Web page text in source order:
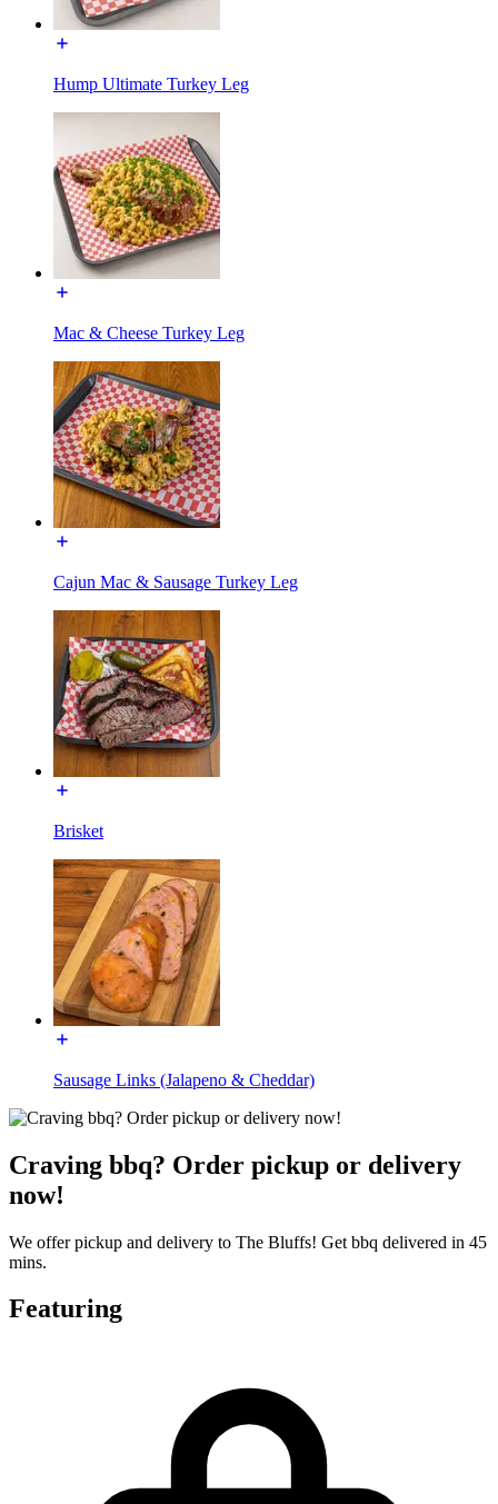
Hump Ultimate Turkey Leg
Mac & Cheese Turkey Leg
Cajun Mac & Sausage Turkey Leg
Brisket
Sausage Links (Jalapeno & Cheddar)
Craving bbq? Order pickup or delivery
now!
We offer pickup and delivery to The Bluffs! Get bbq delivered in 45
mins.
Featuring